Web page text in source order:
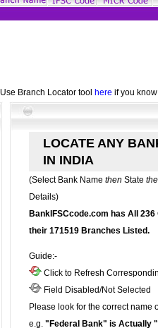
Use Branch Locator tool here if you
LOCATE ANY
IN INDIA
(Select Bank Name then State
Details)
BankIFSCcode.com has All
their 171519 Branches Listed.
Guide:-
Click to Refresh
Field Disabled/Not Selected
Please look for the correct name
e.g. "Federal Bank" is Actually